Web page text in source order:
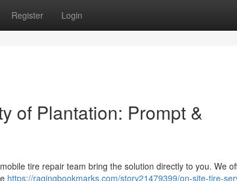
Register Login
of Plantation: Prompt &
tire repair team bring the solution directly to you. We
https://ragingbookmarks.com/story21479399/on-site-tire-